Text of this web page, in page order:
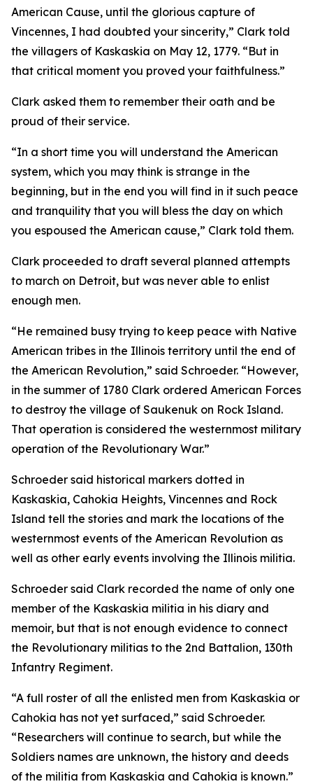
American Cause, until the glorious capture of
Vincennes, I had doubted your sincerity,” Clark told
the villagers of Kaskaskia on May 12, 1779. “But in
that critical moment you proved your faithfulness.”
Clark asked them to remember their oath and be
proud of their service.
“In a short time you will understand the American
system, which you may think is strange in the
beginning, but in the end you will find in it such peace
and tranquility that you will bless the day on which
you espoused the American cause,” Clark told them.
Clark proceeded to draft several planned attempts
to march on Detroit, but was never able to enlist
enough men.
“He remained busy trying to keep peace with Native
American tribes in the Illinois territory until the end of
the American Revolution,” said Schroeder. “However,
in the summer of 1780 Clark ordered American Forces
to destroy the village of Saukenuk on Rock Island.
That operation is considered the westernmost military
operation of the Revolutionary War.”
Schroeder said historical markers dotted in
Kaskaskia, Cahokia Heights, Vincennes and Rock
Island tell the stories and mark the locations of the
westernmost events of the American Revolution as
well as other early events involving the Illinois militia.
Schroeder said Clark recorded the name of only one
member of the Kaskaskia militia in his diary and
memoir, but that is not enough evidence to connect
the Revolutionary militias to the 2nd Battalion, 130th
Infantry Regiment.
“A full roster of all the enlisted men from Kaskaskia or
Cahokia has not yet surfaced,” said Schroeder.
“Researchers will continue to search, but while the
Soldiers names are unknown, the history and deeds
of the militia from Kaskaskia and Cahokia is known.”